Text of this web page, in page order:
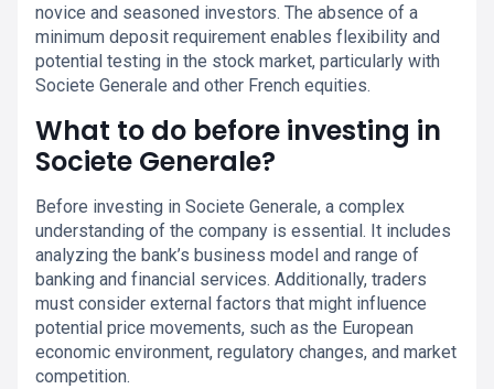
novice and seasoned investors. The absence of a
minimum deposit requirement enables flexibility and
potential testing in the stock market, particularly with
Societe Generale and other French equities.
What to do before investing in
Societe Generale?
Before investing in Societe Generale, a complex
understanding of the company is essential. It includes
analyzing the bank’s business model and range of
banking and financial services. Additionally, traders
must consider external factors that might influence
potential price movements, such as the European
economic environment, regulatory changes, and market
competition.